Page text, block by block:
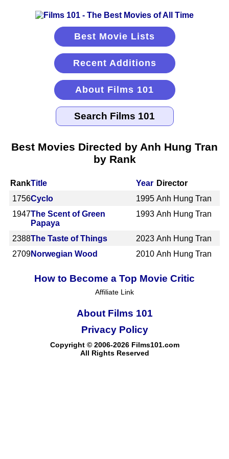
Best Movie Lists
Recent Additions
About Films 101
Best Movies Directed by Anh Hung Tran
by Rank
RankTitle Year Director
1756Cyclo 1995 Anh Hung Tran
1947The Scent of Green
Papaya
1993 Anh Hung Tran
2388The Taste of Things 2023 Anh Hung Tran
2709Norwegian Wood 2010 Anh Hung Tran
How to Become a Top Movie Critic
Affiliate Link
About Films 101
Copyright © 2006-2026 Films101.com
All Rights Reserved
Privacy Policy